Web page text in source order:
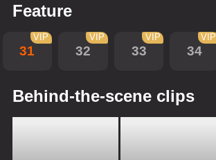
Feature
31
VIP
32
VIP
33
VIP
34
VIP
Behind-the-scene clips